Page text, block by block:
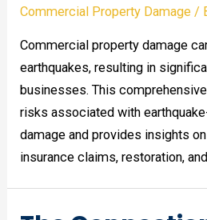
Commercial Property Damage /
Commercial property damage
earthquakes, resulting in
businesses. This
risks associated with
damage and provides insights
insurance claims, restoration,